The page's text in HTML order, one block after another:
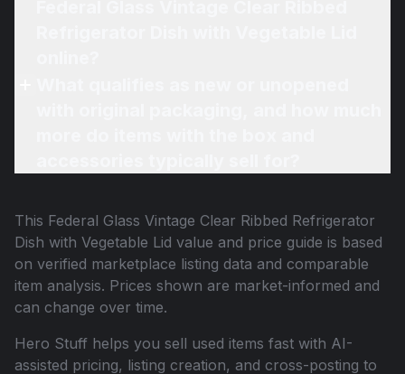
This Federal Glass Vintage Clear Ribbed Refrigerator
Dish with Vegetable Lid value and price guide is based
on verified marketplace listing data and comparable
item analysis. Prices shown are market-informed and
can change over time.
Hero Stuff helps you sell used items fast with AI-
assisted pricing, listing creation, and cross-posting to